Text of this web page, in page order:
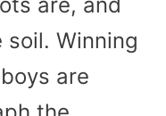
Winning
are